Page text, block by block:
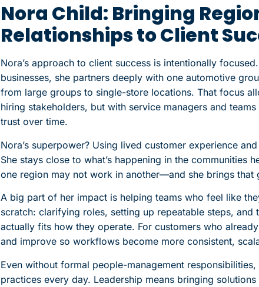
Nora Child: Bringing
Relationships to Client
Nora’s approach to client success is intentionally
businesses, she partners deeply with one automotive
from large groups to single-store locations. That focus
hiring stakeholders, but with service managers and
trust over time.
Nora’s superpower? Using lived customer experience
She stays close to what’s happening in the communities
one region may not work in another—and she brings
A big part of her impact is helping teams who feel like
scratch: clarifying roles, setting up repeatable steps,
actually fits how they operate. For customers who
and improve so workflows become more consistent,
Even without formal people-management
practices every day. Leadership means bringing